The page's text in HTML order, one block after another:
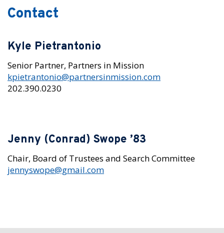
Contact
Kyle Pietrantonio
Senior Partner, Partners in Mission
kpietrantonio@partnersinmission.com
202.390.0230
Jenny (Conrad) Swope ’83
Chair, Board of Trustees and Search Committee
jennyswope@gmail.com